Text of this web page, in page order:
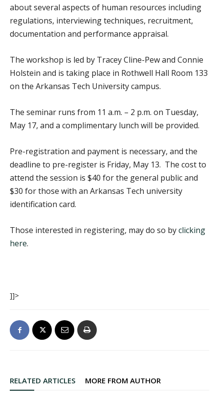
about several aspects of human resources including
regulations, interviewing techniques, recruitment,
documentation and performance appraisal.
The workshop is led by Tracey Cline-Pew and Connie
Holstein and is taking place in Rothwell Hall Room 133
on the Arkansas Tech University campus.
The seminar runs from 11 a.m. – 2 p.m. on Tuesday,
May 17, and a complimentary lunch will be provided.
Pre-registration and payment is necessary, and the
deadline to pre-register is Friday, May 13. The cost to
attend the session is $40 for the general public and
$30 for those with an Arkansas Tech university
identification card.
Those interested in registering, may do so byclicking
here.
]]>
RELATED ARTICLES MORE FROM AUTHOR